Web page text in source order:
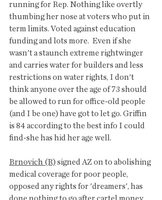
running for Rep. Nothing like overtly
thumbing her nose at voters who put in
term limits. Voted against education
funding and lots more.  Even if she
wasn't a staunch extreme rightwinger
and carries water for builders and less
restrictions on water rights, I don't
think anyone over the age of 73 should
be allowed to run for office-old people
(and I be one) have got to let go. Griffin
is 84 according to the best info I could
find-she has hid her age well.
Brnovich (R) signed AZ on to abolishing
medical coverage for poor people,
opposed any rights for 'dreamers', has